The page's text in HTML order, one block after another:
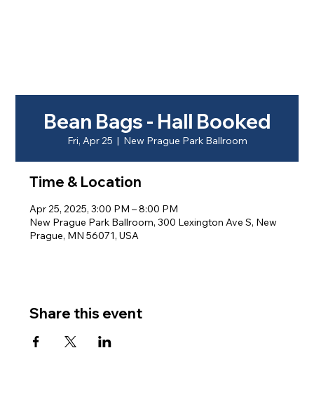
Bean Bags - Hall Booked
Fri, Apr 25
  |
New Prague Park Ballroom
Time & Location
Apr 25, 2025, 3:00 PM – 8:00 PM
New Prague Park Ballroom, 300 Lexington Ave S, New
Prague, MN 56071, USA
Share this event